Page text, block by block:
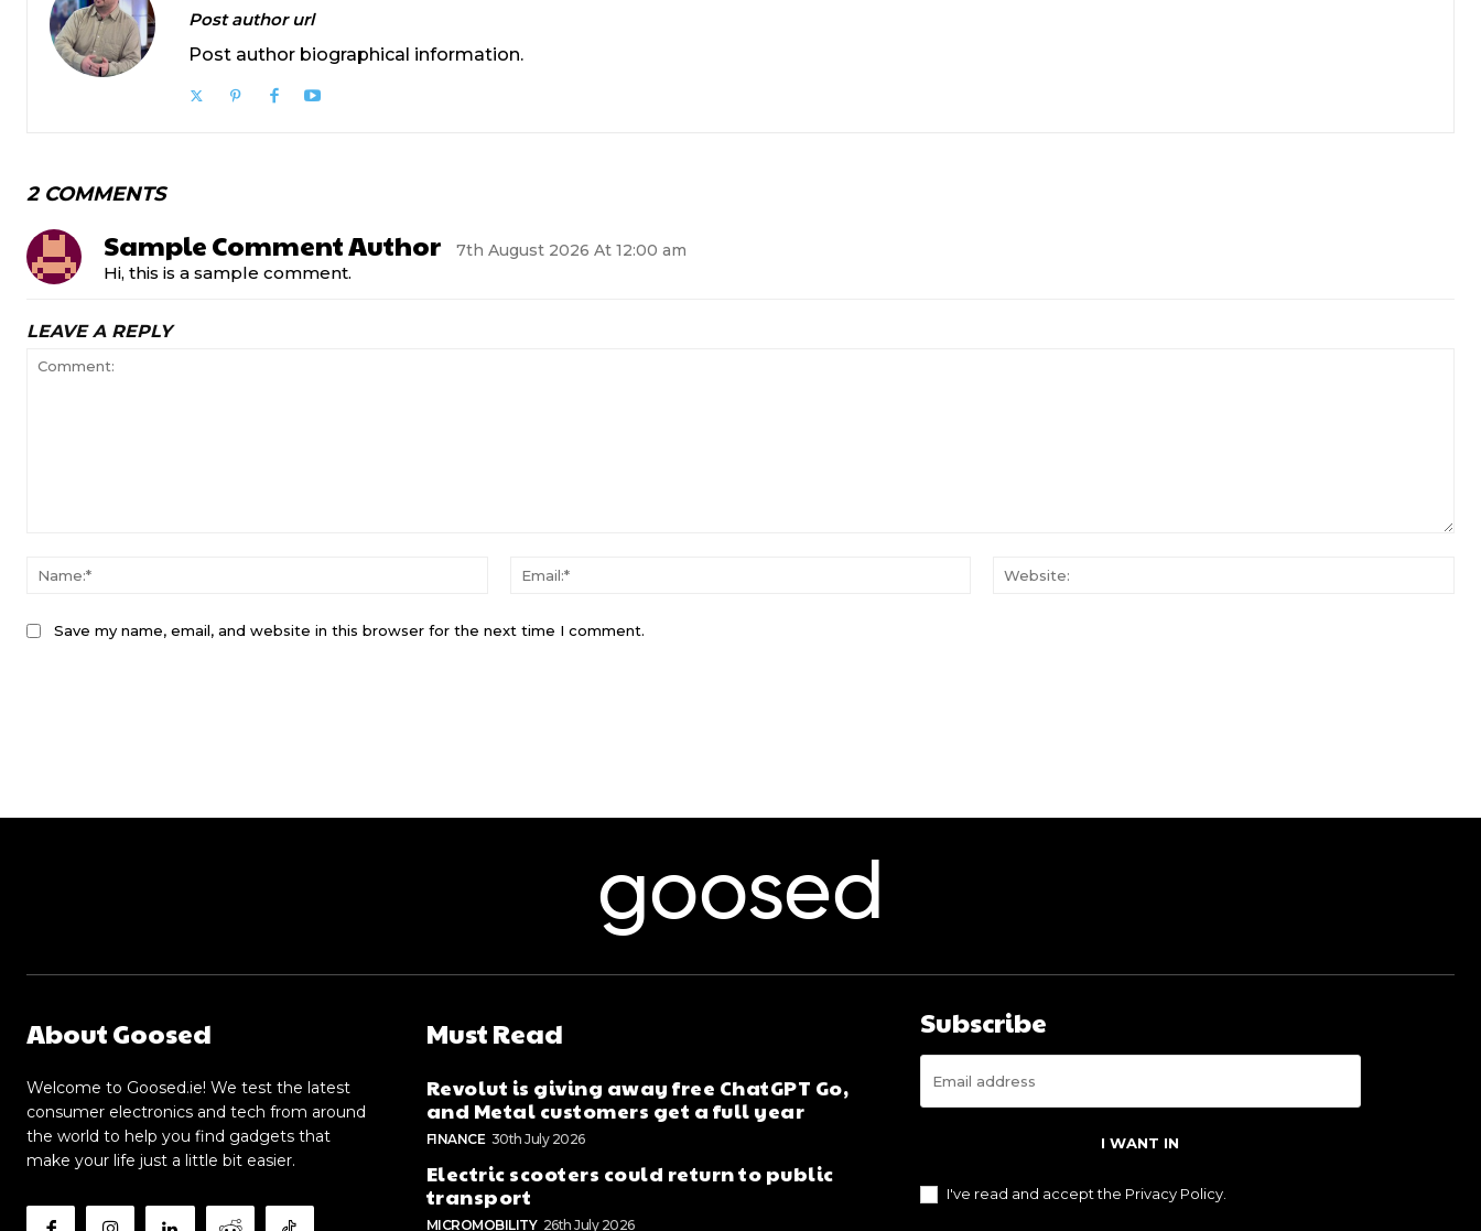
Post author url
Post author biographical information.
2 COMMENTS
Sample Comment Author 7th August 2026 At 12:00 am
Hi, this is a sample comment.
LEAVE A REPLY
Save my name, email, and website in this browser for the next time I comment.
goosed
About Goosed
Welcome to Goosed.ie! We test the latest
consumer electronics and tech from around
the world to help you find gadgets that
make your life just a little bit easier.
Must Read
Revolut is giving away free ChatGPT Go,
and Metal customers get a full year
FINANCE 30th July 2026
Electric scooters could return to public
transport
MICROMOBILITY 26th July 2026
Subscribe
I WANT IN
I've read and accept the Privacy Policy.